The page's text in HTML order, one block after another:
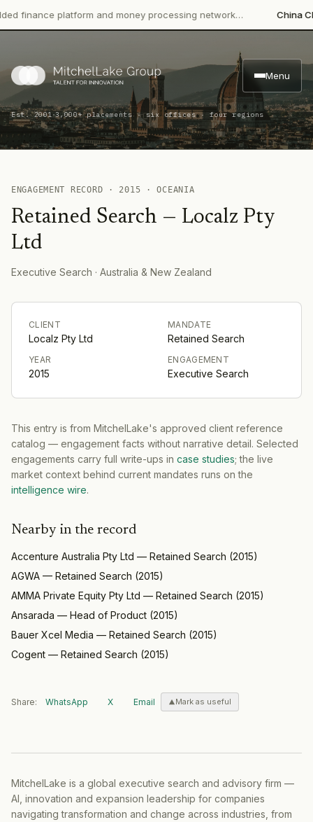
finance platform and money processing network… China
Menu
Est. 2001·3,000+ placements · six offices · four regions
ENGAGEMENT RECORD · 2015 ·OCEANIA
Retained Search — Localz Pty
Ltd
Executive Search · Australia & New Zealand
CLIENT
Localz Pty Ltd
MANDATE
Retained Search
YEAR
2015
ENGAGEMENT
Executive Search
This entry is from MitchelLake's approved client reference
catalog — engagement facts without narrative detail. Selected
engagements carry full write-ups in case studies; the live
market context behind current mandates runs on the
intelligence wire.
Nearby in the record
Accenture Australia Pty Ltd — Retained Search (2015)
AGWA — Retained Search (2015)
AMMA Private Equity Pty Ltd — Retained Search (2015)
Ansarada — Head of Product (2015)
Bauer Xcel Media — Retained Search (2015)
Cogent — Retained Search (2015)
Share: WhatsApp X Email Mark as useful
MitchelLake is a global executive search and advisory firm —
AI, innovation and expansion leadership for companies
navigating transformation and change across industries, from